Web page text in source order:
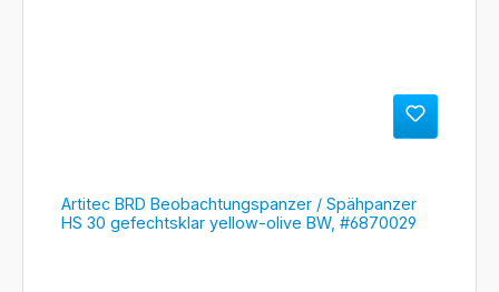
Artitec BRD Beobachtungspanzer / Spähpanzer
HS 30 gefechtsklar yellow-olive BW, #6870029